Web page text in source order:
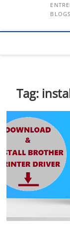
BLOGS
Tag: